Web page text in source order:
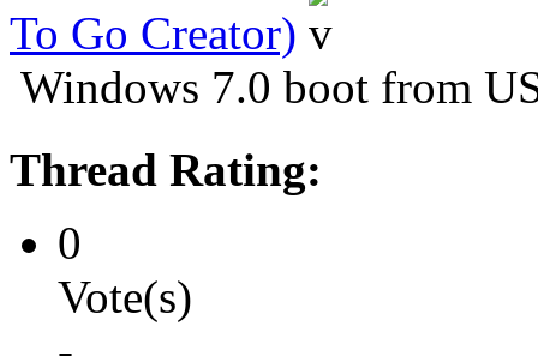
To Go Creator)
Windows 7.0 boot from
Thread Rating:
0
Vote(s)